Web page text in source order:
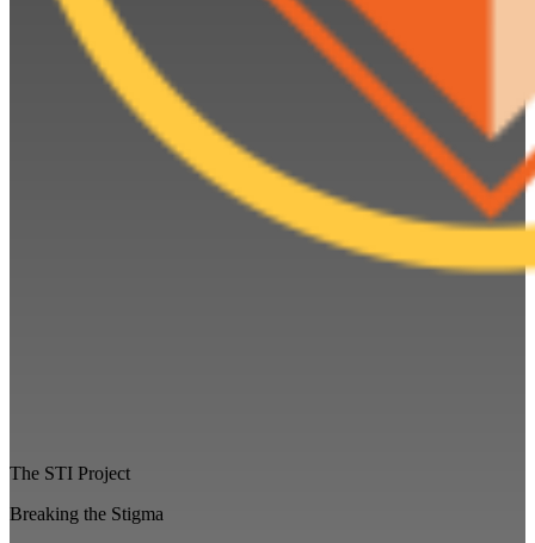
The STI Project
Breaking the Stigma